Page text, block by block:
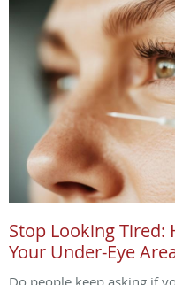
Stop Looking Tired:
Your Under-Eye